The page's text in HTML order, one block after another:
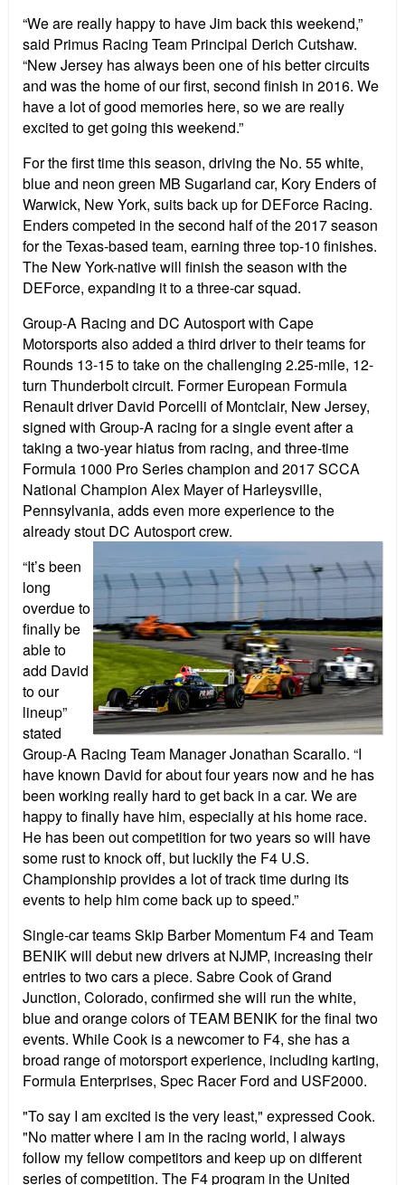
“We are really happy to have Jim back this weekend,”
said Primus Racing Team Principal Derich Cutshaw.
“New Jersey has always been one of his better circuits
and was the home of our first, second finish in 2016. We
have a lot of good memories here, so we are really
excited to get going this weekend.”
For the first time this season, driving the No. 55 white,
blue and neon green MB Sugarland car, Kory Enders of
Warwick, New York, suits back up for DEForce Racing.
Enders competed in the second half of the 2017 season
for the Texas-based team, earning three top-10 finishes.
The New York-native will finish the season with the
DEForce, expanding it to a three-car squad.
Group-A Racing and DC Autosport with Cape
Motorsports also added a third driver to their teams for
Rounds 13-15 to take on the challenging 2.25-mile, 12-
turn Thunderbolt circuit. Former European Formula
Renault driver David Porcelli of Montclair, New Jersey,
signed with Group-A racing for a single event after a
taking a two-year hiatus from racing, and three-time
Formula 1000 Pro Series champion and 2017 SCCA
National Champion Alex Mayer of Harleysville,
Pennsylvania, adds even more experience to the
already stout DC Autosport crew.
“It’s been
long
overdue to
finally be
able to
add David
to our
lineup”
stated
Group-A Racing Team Manager Jonathan Scarallo. “I
have known David for about four years now and he has
been working really hard to get back in a car. We are
happy to finally have him, especially at his home race.
He has been out competition for two years so will have
some rust to knock off, but luckily the F4 U.S.
Championship provides a lot of track time during its
events to help him come back up to speed.”
Single-car teams Skip Barber Momentum F4 and Team
BENIK will debut new drivers at NJMP, increasing their
entries to two cars a piece. Sabre Cook of Grand
Junction, Colorado, confirmed she will run the white,
blue and orange colors of TEAM BENIK for the final two
events. While Cook is a newcomer to F4, she has a
broad range of motorsport experience, including karting,
Formula Enterprises, Spec Racer Ford and USF2000.
"To say I am excited is the very least," expressed Cook.
"No matter where I am in the racing world, I always
follow my fellow competitors and keep up on different
series of competition. The F4 program in the United